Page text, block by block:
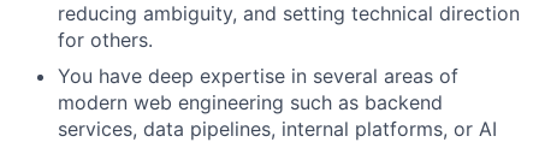
reducing ambiguity, and setting technical direction
for others.
You have deep expertise in several areas of
modern web engineering such as backend
services, data pipelines, internal platforms, or AI